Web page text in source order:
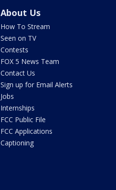
About Us
How To Stream
Seen on TV
Contests
FOX 5 News Team
Contact Us
Sign up for Email Alerts
Jobs
Internships
FCC Public File
FCC Applications
Captioning